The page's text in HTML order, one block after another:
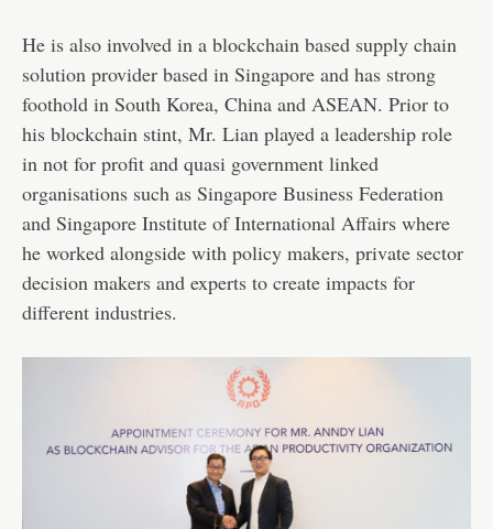
He is also involved in a blockchain based supply chain
solution provider based in Singapore and has strong
foothold in South Korea, China and ASEAN. Prior to
his blockchain stint, Mr. Lian played a leadership role
in not for profit and quasi government linked
organisations such as Singapore Business Federation
and Singapore Institute of International Affairs where
he worked alongside with policy makers, private sector
decision makers and experts to create impacts for
different industries.